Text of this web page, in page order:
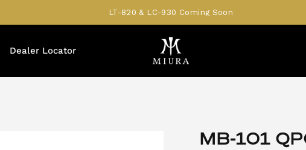
LT-820 & LC-930 Coming Soon
Dealer Locator
MB-101